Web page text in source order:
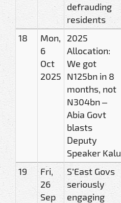
defrauding
residents
18
Mon,
6
Oct
2025
2025
Allocation:
We got
N125bn in 8
months, not
N304bn –
Abia Govt
blasts
Deputy
Speaker Kalu
19
Fri,
26
Sep
S’East Govs
seriously
engaging